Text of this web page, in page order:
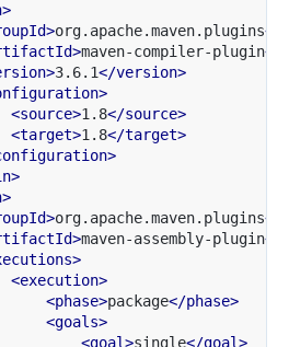
org.apache.maven.plugins</
maven-compiler-plugin</
3.6.1</version>
<source>1.8</source>
<target>1.8</target>
org.apache.maven.plugins</
maven-assembly-plugin</
<execution>
<phase>package</phase>
<goals>
<goal>single</goal>